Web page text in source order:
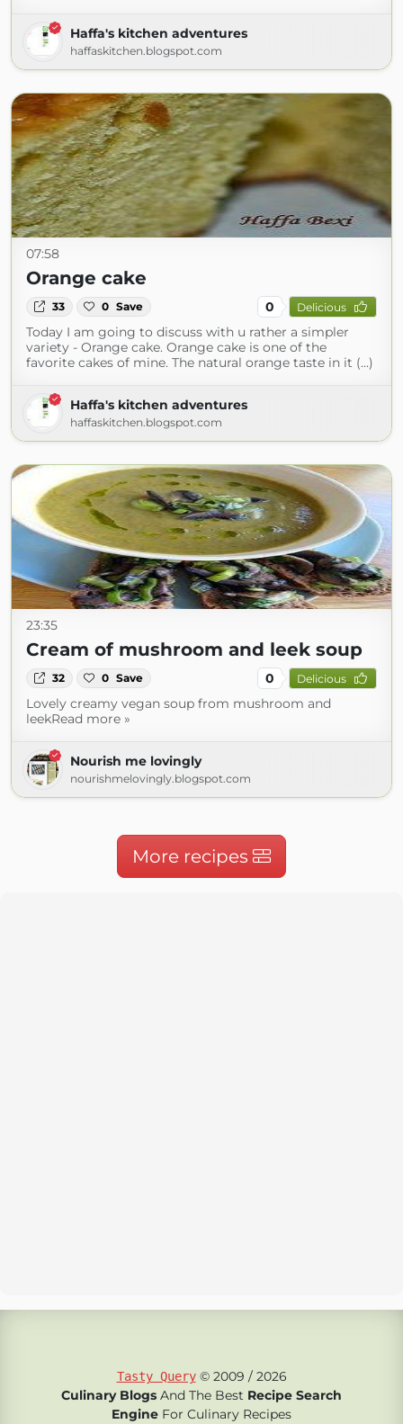
Haffa's kitchen adventures
haffaskitchen.blogspot.com
07:58
Orange cake
33 0 Save 0 Delicious
Today I am going to discuss with u rather a simpler
variety - Orange cake. Orange cake is one of the
favorite cakes of mine. The natural orange taste in it (...)
Haffa's kitchen adventures
haffaskitchen.blogspot.com
23:35
Cream of mushroom and leek soup
32 0 Save 0 Delicious
Lovely creamy vegan soup from mushroom and
leekRead more »
Nourish me lovingly
nourishmelovingly.blogspot.com
More recipes
Tasty Query© 2009 / 2026
Culinary Blogs And The Best Recipe Search
Engine For Culinary Recipes